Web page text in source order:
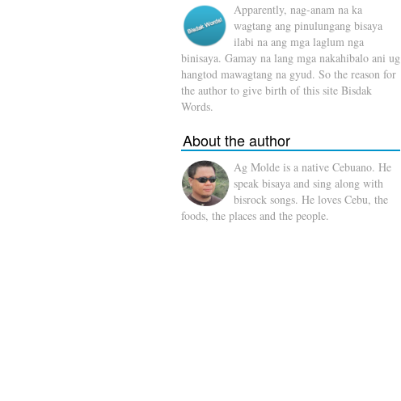
Apparently, nag-anam na ka
wagtang ang pinulungang bisaya
ilabi na ang mga laglum nga
binisaya. Gamay na lang mga nakahibalo ani ug
hangtod mawagtang na gyud. So the reason for
the author to give birth of this site Bisdak
Words.
About the author
Ag Molde is a native Cebuano. He
speak bisaya and sing along with
bisrock songs. He loves Cebu, the
foods, the places and the people.